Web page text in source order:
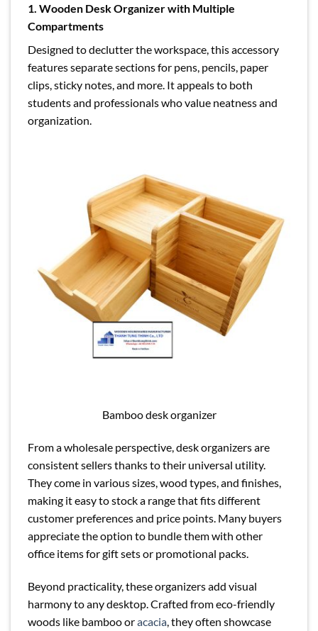
1. Wooden Desk Organizer with Multiple
Compartments
Designed to declutter the workspace, this accessory
features separate sections for pens, pencils, paper
clips, sticky notes, and more. It appeals to both
students and professionals who value neatness and
organization.
Bamboo desk organizer
From a wholesale perspective, desk organizers are
consistent sellers thanks to their universal utility.
They come in various sizes, wood types, and finishes,
making it easy to stock a range that fits different
customer preferences and price points. Many buyers
appreciate the option to bundle them with other
office items for gift sets or promotional packs.
Beyond practicality, these organizers add visual
harmony to any desktop. Crafted from eco-friendly
woods like bamboo oracacia, they often showcase